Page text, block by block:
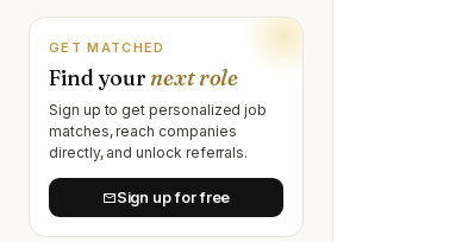
GET MATCHED
Find your next role
Sign up to get personalized job
matches, reach companies
directly, and unlock referrals.
Sign up for free